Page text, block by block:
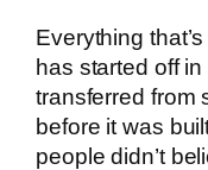
Everything
has started off
transferred from
before it was
people didn’t